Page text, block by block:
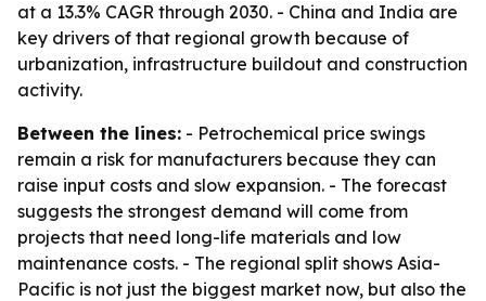
at a 13.3% CAGR through 2030. - China and India are
key drivers of that regional growth because of
urbanization, infrastructure buildout and construction
activity.
Between the lines: - Petrochemical price swings
remain a risk for manufacturers because they can
raise input costs and slow expansion. - The forecast
suggests the strongest demand will come from
projects that need long-life materials and low
maintenance costs. - The regional split shows Asia-
Pacific is not just the biggest market now, but also the